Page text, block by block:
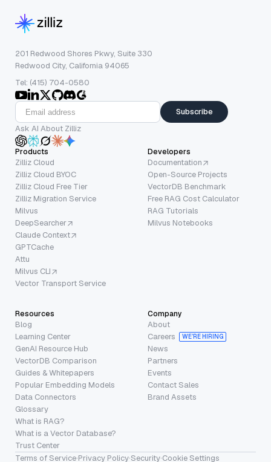
201 Redwood Shores Pkwy, Suite 330
Redwood City, California 94065
Tel: (415) 704-0580
Subscribe
Ask AI About Zilliz
Products
Zilliz Cloud
Zilliz Cloud BYOC
Zilliz Cloud Free Tier
Zilliz Migration Service
Milvus
DeepSearcher
Claude Context
GPTCache
Attu
Milvus CLI
Vector Transport Service
Developers
Documentation
Open-Source Projects
VectorDB Benchmark
Free RAG Cost Calculator
RAG Tutorials
Milvus Notebooks
Resources
Blog
Learning Center
GenAI Resource Hub
VectorDB Comparison
Guides & Whitepapers
Popular Embedding Models
Data Connectors
Glossary
What is RAG?
What is a Vector Database?
Trust Center
Company
About
Careers
WE’RE HIRING
News
Partners
Events
Contact Sales
Brand Assets
Terms of Service·Privacy Policy·Security·Cookie Settings